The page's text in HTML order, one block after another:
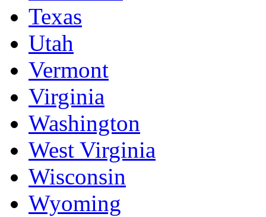
Texas
Utah
Vermont
Virginia
Washington
West Virginia
Wisconsin
Wyoming